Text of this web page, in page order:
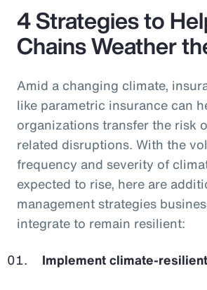
4 Strategies to
Chains Weather
Amid a changing climate,
like parametric insurance can
organizations transfer the risk
related disruptions. With the
frequency and severity of
expected to rise, here are
management strategies
integrate to remain resilient:
Implement climate-